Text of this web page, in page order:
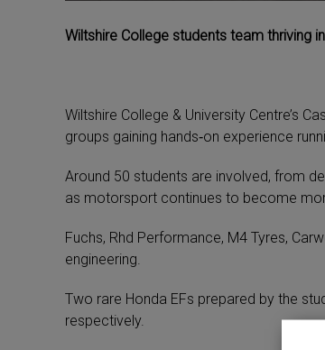
Wiltshire College students team thriving
Wiltshire College & University Centre’s
groups gaining hands‑on experience
Around 50 students are involved, from
as motorsport continues to become
Fuchs, Rhd Performance, M4 Tyres,
engineering.
Two rare Honda EFs prepared by the
respectively.